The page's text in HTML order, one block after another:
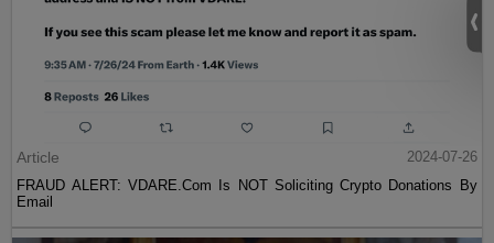
Article
2024-07-26
FRAUD ALERT: VDARE.Com Is NOT Soliciting Crypto Donations By
Email